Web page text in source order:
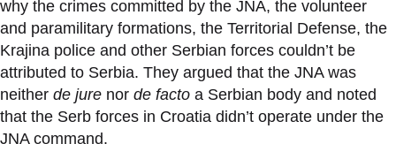
why the crimes committed by the JNA, the volunteer
and paramilitary formations, the Territorial Defense, the
Krajina police and other Serbian forces couldn’t be
attributed to Serbia. They argued that the JNA was
neither de jure nor de facto a Serbian body and noted
that the Serb forces in Croatia didn’t operate under the
JNA command.